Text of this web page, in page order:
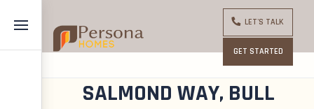
LET'S TALK
GET STARTED
SALMOND WAY, BULL